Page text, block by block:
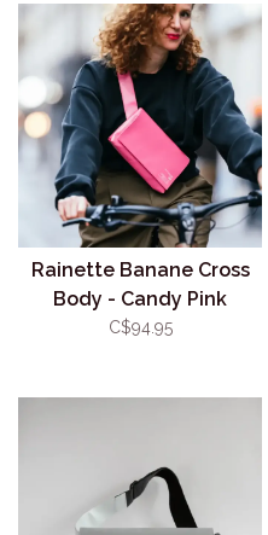
Rainette Banane Cross
Body - Candy Pink
C$94.95